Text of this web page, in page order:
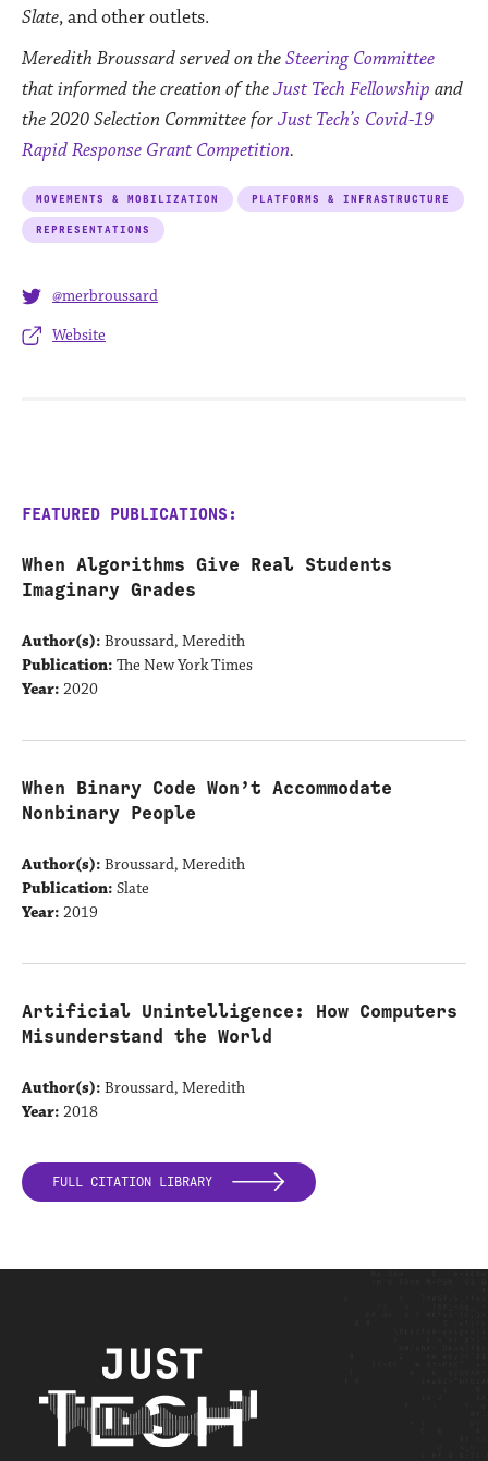
@merbroussard
Website
Slate, and other outlets.
Meredith Broussardserved on theSteering Committee
that informed the creation of theJust Tech Fellowship and
the 2020 Selection Committee forJust Tech’s Covid-19
Rapid Response Grant Competition.
MOVEMENTS & MOBILIZATION PLATFORMS & INFRASTRUCTURE
REPRESENTATIONS
FEATURED PUBLICATIONS:
When Algorithms Give Real Students
Imaginary Grades
Author(s): Broussard, Meredith
Publication: The New York Times
Year: 2020
When Binary Code Won’t Accommodate
Nonbinary People
Author(s): Broussard, Meredith
Publication: Slate
Year: 2019
Artificial Unintelligence: How Computers
Misunderstand the World
Author(s): Broussard, Meredith
Year: 2018
FULL CITATION LIBRARY